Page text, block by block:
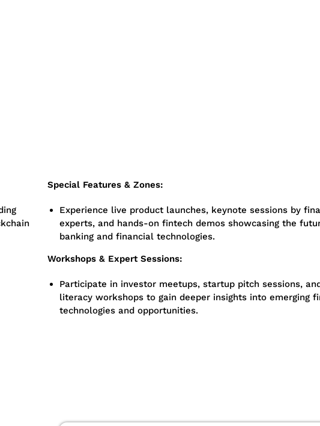
Special Features & Zones:
Experience live product launches, keynote sessions by
experts, and hands-on fintech demos showcasing the
banking and financial technologies.
Workshops & Expert Sessions:
Participate in investor meetups, startup pitch sessions,
literacy workshops to gain deeper insights into emerging
technologies and opportunities.